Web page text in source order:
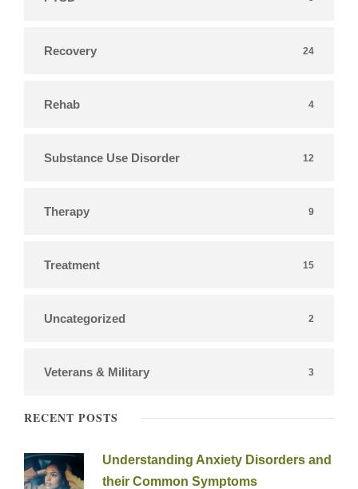
Recovery 24
Rehab 4
Substance Use Disorder 12
Therapy 9
Treatment 15
Uncategorized 2
Veterans & Military 3
RECENT POSTS
Understanding Anxiety Disorders and
their Common Symptoms